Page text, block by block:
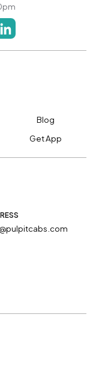
Blog
Get App